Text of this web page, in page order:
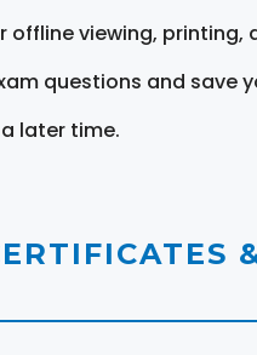
viewing, printing,
questions and save
later time.